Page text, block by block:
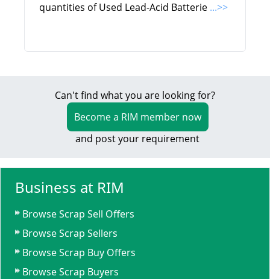
quantities of Used Lead-Acid Batterie ...>>
Can't find what you are looking for?
Become a RIM member now
and post your requirement
Business at RIM
Browse Scrap Sell Offers
Browse Scrap Sellers
Browse Scrap Buy Offers
Browse Scrap Buyers